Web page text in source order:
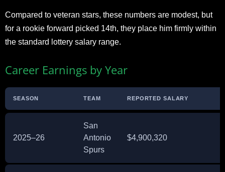
Compared to veteran stars, these numbers are modest, but
for a rookie forward picked 14th, they place him firmly within
the standard lottery salary range.
Career Earnings by Year
SEASON TEAM REPORTED SALARY
2025–26
San
Antonio
Spurs
$4,900,320